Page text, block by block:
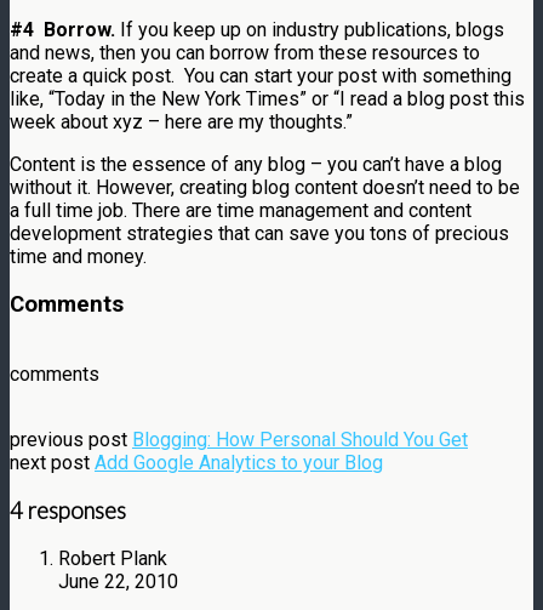
#4 Borrow. If you keep up on industry publications, blogs
and news, then you can borrow from these resources to
create a quick post. You can start your post with something
like, “Today in the New York Times” or “I read a blog post this
week about xyz – here are my thoughts.”
Content is the essence of any blog – you can’t have a blog
without it. However, creating blog content doesn’t need to be
a full time job. There are time management and content
development strategies that can save you tons of precious
time and money.
Comments
comments
previous post Blogging: How Personal Should You Get
next post Add Google Analytics to your Blog
4 responses
Robert Plank
June 22, 2010